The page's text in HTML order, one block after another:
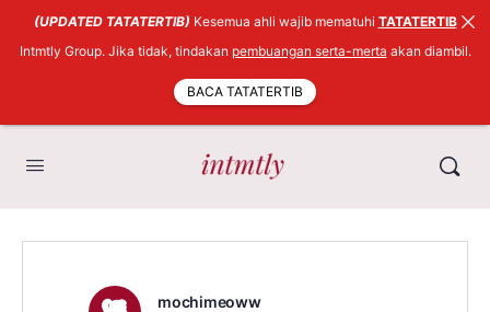
mochimeoww
(UPDATED TATATERTIB) Kesemua ahli wajib mematuhi TATATERTIB
Intmtly Group. Jika tidak, tindakan pembuangan serta-merta akan diambil.
BACA TATATERTIB